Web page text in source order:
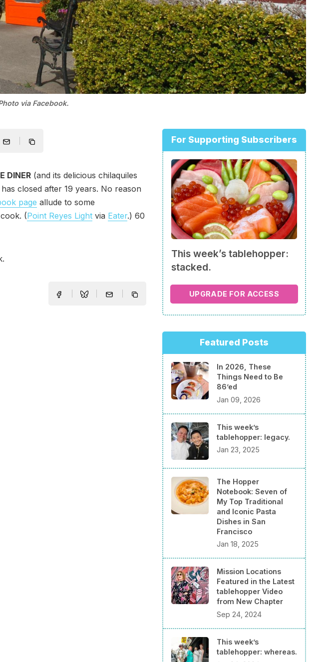
via Facebook.
DINER (and its delicious chilaquiles
closed after 19 years. No reason
page allude to some
(Point Reyes Light via Eater.) 60
For Supporting Subscribers
This week’s tablehopper:
stacked.
UPGRADE FOR ACCESS
Featured Posts
In 2026, These
Things Need to Be
86’ed
Jan 09, 2026
This week’s
tablehopper: legacy.
Jan 23, 2025
The Hopper
Notebook: Seven of
My Top Traditional
and Iconic Pasta
Dishes in San
Francisco
Jan 18, 2025
Mission Locations
Featured in the Latest
tablehopper Video
from New Chapter
Sep 24, 2024
This week’s
tablehopper: whereas.